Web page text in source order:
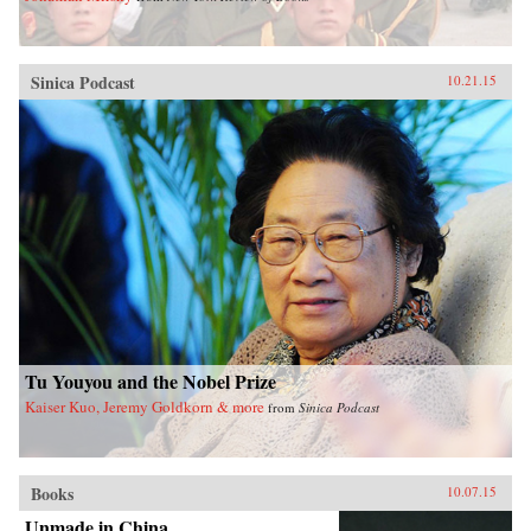
Sinica Podcast 10.21.15
Tu Youyou and the Nobel Prize
Kaiser Kuo, Jeremy Goldkorn & more from Sinica Podcast
Books 10.07.15